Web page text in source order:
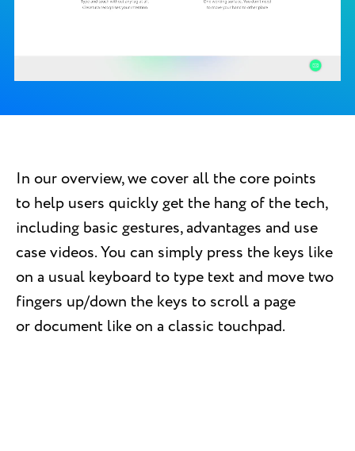
In our overview, we cover all the core points
to help users quickly get the hang of the tech,
including basic gestures, advantages and use
case videos. You can simply press the keys like
on a usual keyboard to type text and move two
fingers up/down the keys to scroll a page
or document like on a classic touchpad.